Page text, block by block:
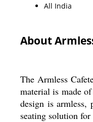
All India
About
The Armless
material is made
design is armless,
seating solution